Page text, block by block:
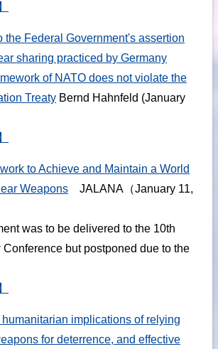
the Federal Government's assertion
sharing practiced by Germany
of NATO does not violate the
Treaty Bernd Hahnfeld (January
to Achieve and Maintain a World
Weapons JALANA（January 11,
was to be delivered to the 10th
but postponed due to the
implications of relying
for deterrence, and effective